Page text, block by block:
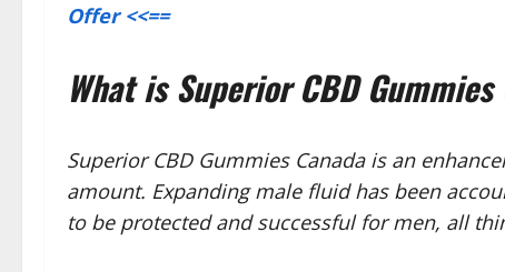
Offer <<==
What is Superior CBD Gummies
Superior CBD Gummies Canada is an
amount. Expanding male fluid has been
to be protected and successful for men, all